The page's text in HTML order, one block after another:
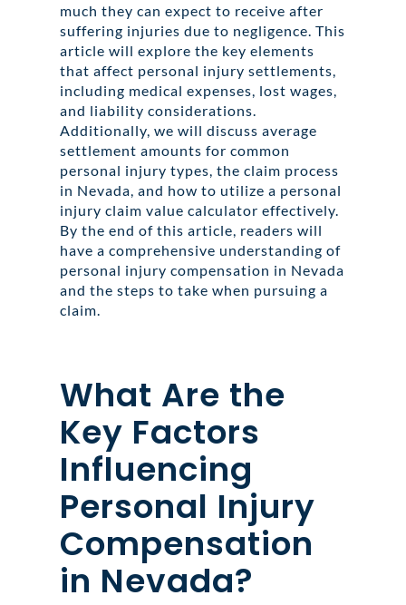
much they can expect to receive after
suffering injuries due to negligence. This
article will explore the key elements
that affect personal injury settlements,
including medical expenses, lost wages,
and liability considerations.
Additionally, we will discuss average
settlement amounts for common
personal injury types, the claim process
in Nevada, and how to utilize a personal
injury claim value calculator effectively.
By the end of this article, readers will
have a comprehensive understanding of
personal injury compensation in Nevada
and the steps to take when pursuing a
claim.
What Are the
Key Factors
Influencing
Personal Injury
Compensation
in Nevada?